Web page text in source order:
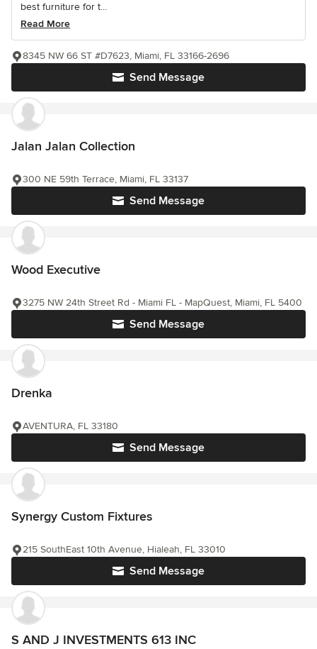
best furniture for t...
Read More
Send Message
8345 NW 66 ST #D7623, Miami, FL 33166-2696
Jalan Jalan Collection
Send Message
300 NE 59th Terrace, Miami, FL 33137
Wood Executive
Send Message
3275 NW 24th Street Rd - Miami FL - MapQuest, Miami, FL 5400
Drenka
Send Message
AVENTURA, FL 33180
Synergy Custom Fixtures
Send Message
215 SouthEast 10th Avenue, Hialeah, FL 33010
S AND J INVESTMENTS 613 INC